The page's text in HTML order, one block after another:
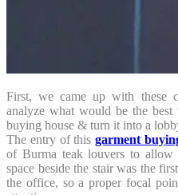
First, we came up with these
analyze what would be the
buying house & turn it into a
The entry of thisgarment
of Burma teak louvers to allow
space beside the stair was the
the office, so a proper focal